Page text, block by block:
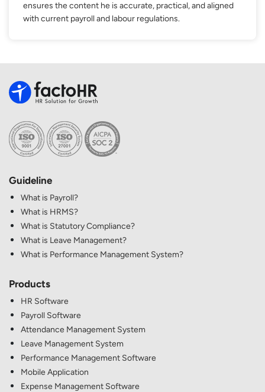
ensures the content he is accurate, practical, and aligned
with current payroll and labour regulations.
Guideline
What is Payroll?
What is HRMS?
What is Statutory Compliance?
What is Leave Management?
What is Performance Management System?
Products
HR Software
Payroll Software
Attendance Management System
Leave Management System
Performance Management Software
Mobile Application
Expense Management Software